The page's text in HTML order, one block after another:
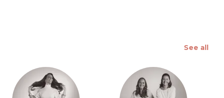
See all